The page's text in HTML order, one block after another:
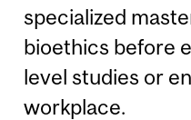
specialized
bioethics before
level studies or
workplace.